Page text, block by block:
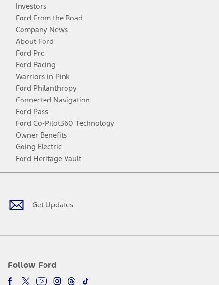
Investors
Ford From the Road
Company News
About Ford
Ford Pro
Ford Racing
Warriors in Pink
Ford Philanthropy
Connected Navigation
Ford Pass
Ford Co-Pilot360 Technology
Owner Benefits
Going Electric
Ford Heritage Vault
Get Updates
Follow Ford
Facebook
TwitterYoutubeInstagram
Threads
TikTok